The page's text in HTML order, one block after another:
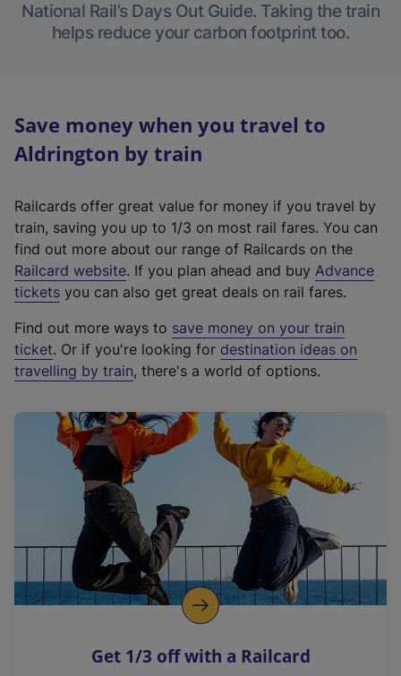
National Rail’s Days Out Guide. Taking the train
helps reduce your carbon footprint too.
Save money when you travel to
Aldrington by train
Railcards offer great value for money if you travel by
train, saving you up to 1/3 on most rail fares. You can
find out more about our range of Railcards on the
Railcard website(
e
t
e
r
a
l
i
n
k
o
p
s
. If you plan ahead and buy Advance
tickets you can also get great deals on rail fares.
Find out more ways to save money on your train
ticket. Or if you're looking for destination ideas on
travelling by train, there's a world of options.
Get 1/3 off with a Railcard